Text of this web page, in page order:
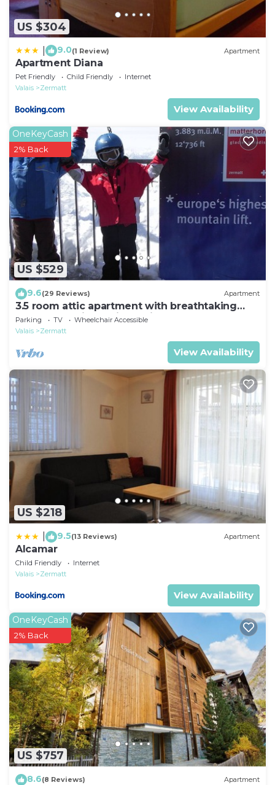
US $304
9.0(1 Review) Apartment
Apartment Diana
Pet Friendly Child Friendly
Internet
Valais
Zermatt
View Availability
US $529
OneKeyCash
2% Back
9.6(29 Reviews) Apartment
3.5 room attic apartment with breathtaking
Matterhorn view, ski vacation, 4 persons
Parking TV
Wheelchair Accessible
Valais
Zermatt
View Availability
US $218
9.5(13 Reviews) Apartment
Alcamar
Child Friendly
Internet
Valais
Zermatt
View Availability
US $757
OneKeyCash
2% Back
8.6(8 Reviews) Apartment